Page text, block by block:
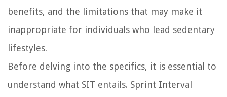
benefits, and the limitations that may make it
inappropriate for individuals who lead sedentary
lifestyles.
Before delving into the specifics, it is essential to
understand what SIT entails. Sprint Interval